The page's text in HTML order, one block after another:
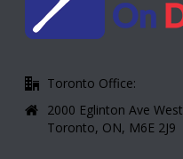
Toronto Office:
2000 Eglinton Ave West
Toronto, ON, M6E 2J9